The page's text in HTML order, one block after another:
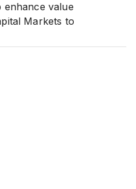
enhance value
Markets to